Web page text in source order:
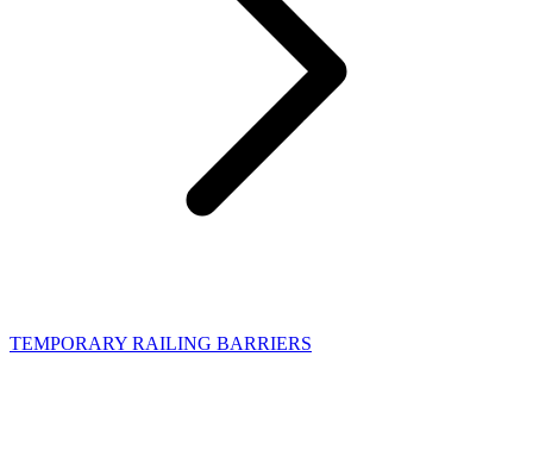
TEMPORARY RAILING BARRIERS